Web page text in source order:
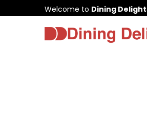
Welcome to Dining